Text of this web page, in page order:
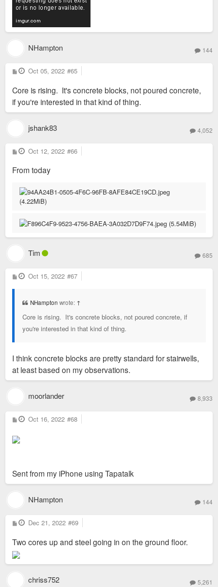
NHampton 144
P
o
t
Oct 05, 2022 #65
Core is rising. It's concrete blocks, not poured concrete,
if you're interested in that kind of thing.
jshank83 4,052
P
o
t
Oct 12, 2022 #66
From today
Tim 685
P
o
Oct 15, 2022 #67
NHampton wrote: ↑
Core is rising. It's concrete blocks, not poured concrete, if
you're interested in that kind of thing.
I think concrete blocks are pretty standard for stairwells,
at least based on my observations.
moorlander 8,933
P
o
t
Oct 16, 2022 #68
Sent from my iPhone using Tapatalk
NHampton 144
P
o
t
Dec 21, 2022 #69
Two cores up and steel going in on the ground floor.
chriss752 5,261